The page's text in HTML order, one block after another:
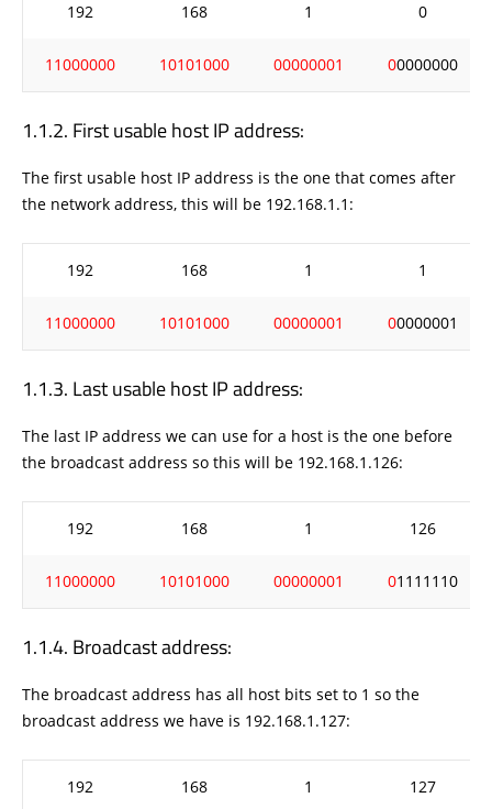
192 168 1 0
11000000 10101000 00000001 00000000
First usable host IP address:
The first usable host IP address is the one that comes after
the network address, this will be 192.168.1.1:
192 168 1 1
11000000 10101000 00000001 00000001
Last usable host IP address:
The last IP address we can use for a host is the one before
the broadcast address so this will be 192.168.1.126:
192 168 1 126
11000000 10101000 00000001 01111110
Broadcast address:
The broadcast address has all host bits set to 1 so the
broadcast address we have is 192.168.1.127:
192 168 1 127